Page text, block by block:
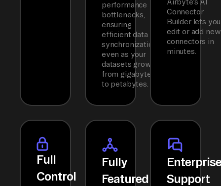
performance
bottlenecks,
ensuring
efficient data
synchronization
even as your
datasets grow
from gigabytes
to petabytes.
Airbyte’s AI
Connector
Builder lets you
edit or add new
connectors in
minutes.
Full
Control
Fully
Featured
Support